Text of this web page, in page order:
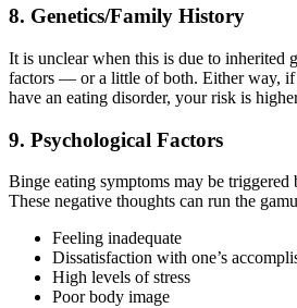
8. Genetics/Family History
It is unclear when this is due to inherited
factors — or a little of both. Either way, if
have an eating disorder, your risk is
9. Psychological Factors
Binge eating symptoms may be triggered
These negative thoughts can run the
Feeling inadequate
Dissatisfaction with one’s
High levels of stress
Poor body image